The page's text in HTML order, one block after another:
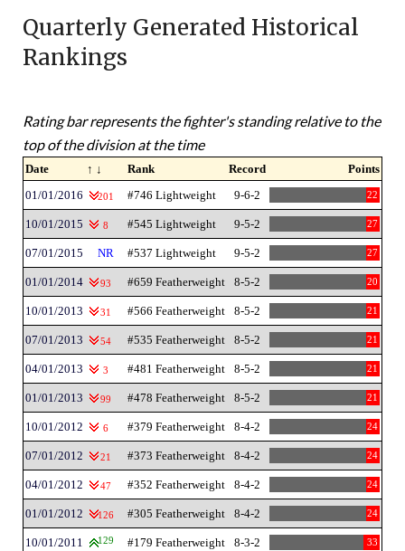
Quarterly Generated Historical
Rankings
Rating bar represents the fighter's standing relative to the
top of the division at the time
Date ↑ ↓ Rank Record
Points
01/01/2016
201 #746 Lightweight 9-6-2 22
10/01/2015 8 #545 Lightweight 9-5-2 27
07/01/2015 NR #537 Lightweight 9-5-2 27
01/01/2014 93 #659 Featherweight 8-5-2 20
10/01/2013 31 #566 Featherweight 8-5-2 21
07/01/2013 54 #535 Featherweight 8-5-2 21
04/01/2013 3 #481 Featherweight 8-5-2 21
01/01/2013 99 #478 Featherweight 8-5-2 21
10/01/2012 6 #379 Featherweight 8-4-2 24
07/01/2012 21 #373 Featherweight 8-4-2 24
04/01/2012 47 #352 Featherweight 8-4-2 24
01/01/2012 126 #305 Featherweight 8-4-2 24
10/01/2011 129 #179 Featherweight 8-3-2 33